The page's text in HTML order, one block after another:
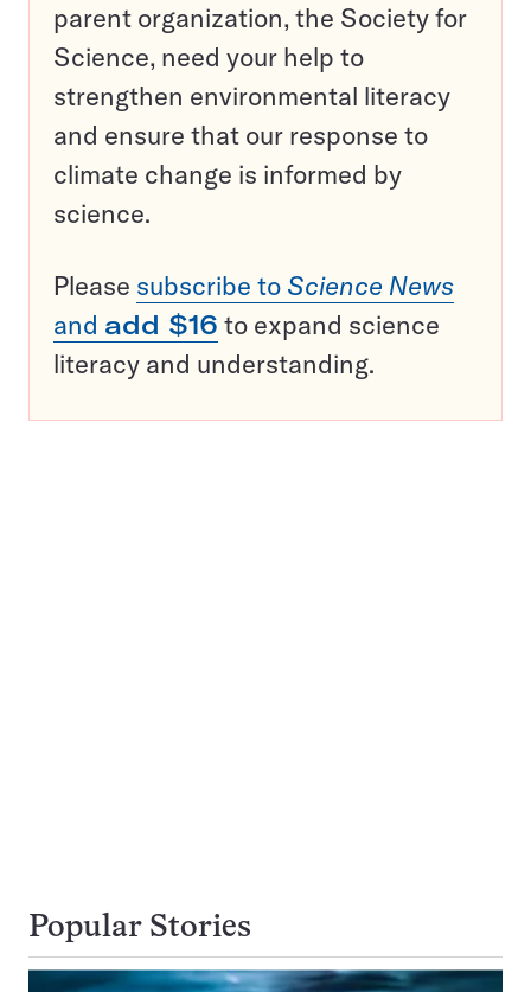
parent organization, the Society for
Science, need your help to
strengthen environmental literacy
and ensure that our response to
climate change is informed by
science.
Please subscribe to Science News
and add $16 to expand science
literacy and understanding.
Popular Stories